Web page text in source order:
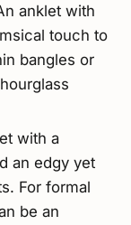
anklet with
touch to
bangles or
with a
an edgy yet
For formal
be an